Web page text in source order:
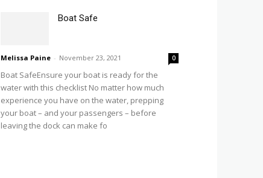
Boat Safe
Melissa Paine - November 23, 2021 0
Boat SafeEnsure your boat is ready for the
water with this checklist No matter how much
experience you have on the water, prepping
your boat – and your passengers – before
leaving the dock can make fo